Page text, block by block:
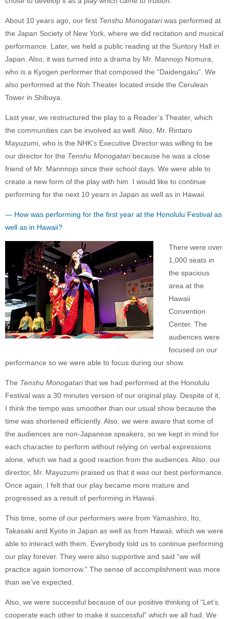
About 10 years ago, our first Tenshu Monogatariwas performed at
the Japan Society of New York, where we did recitation and musical
performance. Later, we held a public reading at the Suntory Hall in
Japan. Also, it was turned into a drama by Mr. Mannojo Nomura,
who is a Kyogen performer that composed the “Daidengaku”. We
also performed at the Noh Theater located inside the Cerulean
Tower in Shibuya.
Last year, we restructured the play to a Reader’s Theater, which
the communities can be involved as well. Also, Mr. Rintaro
Mayuzumi, who is the NHK’s Executive Director was willing to be
our director for the Tenshu Monogataribecause he was a close
friend of Mr. Mannnojo since their school days. We were able to
create a new form of the play with him. I would like to continue
performing for the next 10 years in Japan as well as in Hawaii.
— How was performing for the first year at the Honolulu Festival as
well as in Hawaii?
There were over
1,000 seats in
the spacious
area at the
Hawaii
Convention
Center. The
audiences were
focused on our
performance so we were able to focus during our show.
The Tenshu Monogatarithat we had performed at the Honolulu
Festival was a 30 minutes version of our original play. Despite of it,
I think the tempo was smoother than our usual show because the
time was shortened efficiently. Also, we were aware that some of
the audiences are non-Japanese speakers, so we kept in mind for
each character to perform without relying on verbal expressions
alone, which we had a good reaction from the audiences. Also, our
director, Mr. Mayuzumi praised us that it was our best performance.
Once again, I felt that our play became more mature and
progressed as a result of performing in Hawaii.
This time, some of our performers were from Yamashiro, Ito,
Takasaki and Kyoto in Japan as well as from Hawaii, which we were
able to interact with them. Everybody told us to continue performing
our play forever. They were also supportive and said “we will
practice again tomorrow.” The sense of accomplishment was more
than we’ve expected.
Also, we were successful because of our positive thinking of “Let’s
cooperate each other to make it successful” which we all had. We